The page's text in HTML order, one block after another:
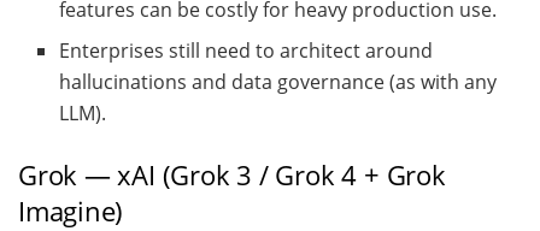
features can be costly for heavy production use.
Enterprises still need to architect around
hallucinations and data governance (as with any
LLM).
Grok — xAI (Grok 3 / Grok 4 + Grok
Imagine)